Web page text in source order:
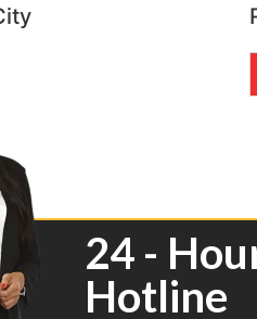
24 -
Hotline